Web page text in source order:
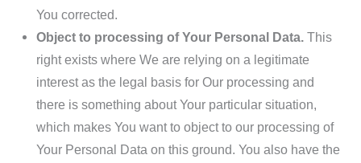
You corrected.
Object to processing of Your Personal Data. This
right exists where We are relying on a legitimate
interest as the legal basis for Our processing and
there is something about Your particular situation,
which makes You want to object to our processing of
Your Personal Data on this ground. You also have the